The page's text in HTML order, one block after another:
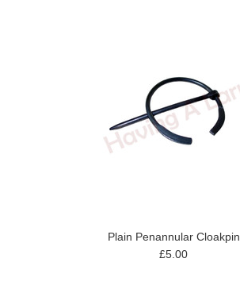
Plain Penannular Cloakpin
£5.00